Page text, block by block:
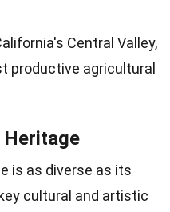
Central Valley,
productive agricultural
is as diverse as its
cultural and artistic